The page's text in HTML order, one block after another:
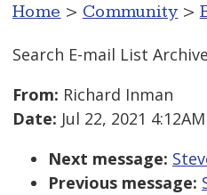
Home > Community >
Search E-mail List
From: Richard Inman
Date: Jul 22, 2021 4:12AM
Next message:
Previous message: